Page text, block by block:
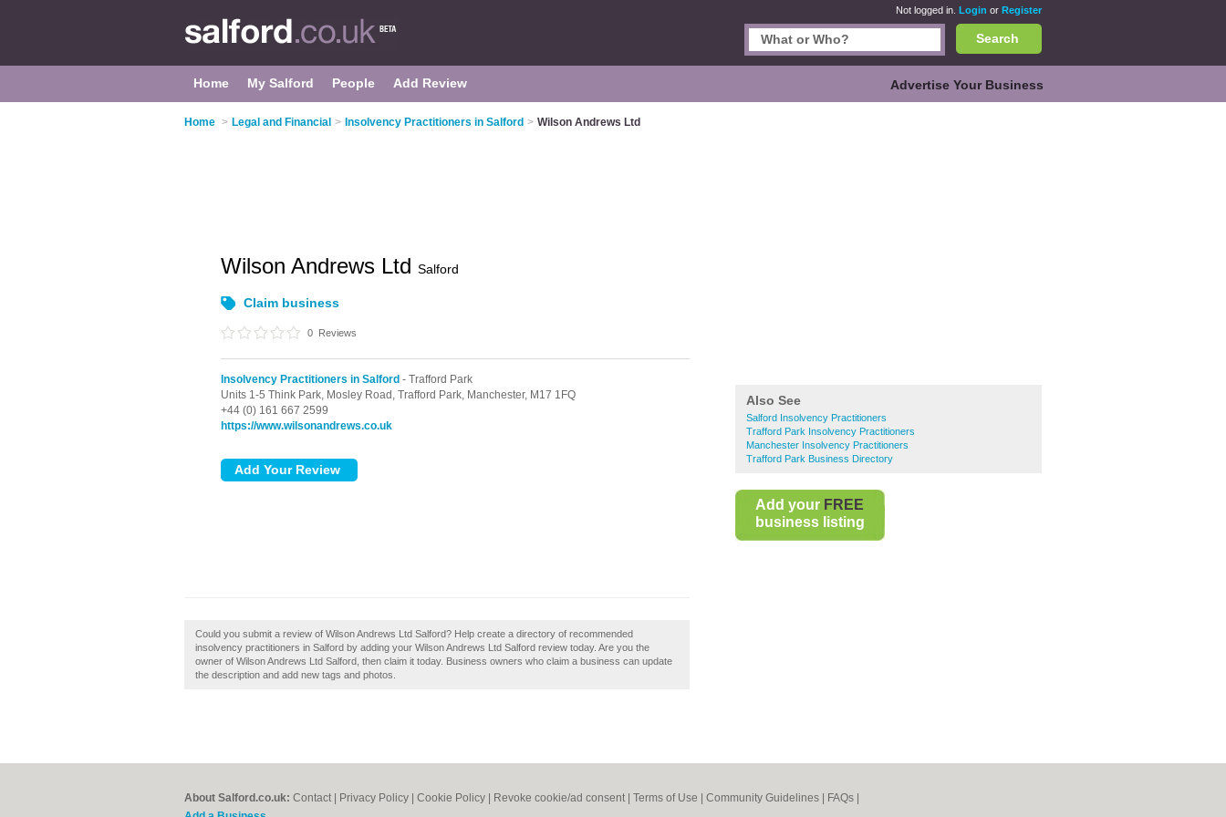
Not logged in. Login or Register
Search
Home My Salford People Add Review Advertise Your Business
Home > Legal and Financial > Insolvency Practitioners in Salford > Wilson Andrews Ltd
Also See
Salford Insolvency Practitioners
Trafford Park Insolvency Practitioners
Manchester Insolvency Practitioners
Trafford Park Business Directory
Add your FREE
business listing
Wilson Andrews Ltd Salford
Claim business
0 Reviews
Insolvency Practitioners in Salford - Trafford Park
Units 1-5 Think Park, Mosley Road, Trafford Park, Manchester, M17 1FQ
+44 (0) 161 667 2599
https://www.wilsonandrews.co.uk
Could you submit a review of Wilson Andrews Ltd Salford? Help create a directory of recommended
insolvency practitioners in Salford by adding your Wilson Andrews Ltd Salford review today. Are you the
owner of Wilson Andrews Ltd Salford, then claim it today. Business owners who claim a business can update
the description and add new tags and photos.
About Salford.co.uk: Contact Privacy Policy Cookie Policy Revoke cookie/ad consent | Terms of Use Community Guidelines FAQs